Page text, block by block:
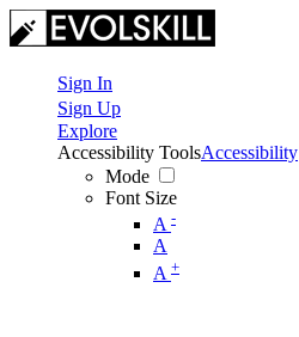
Sign In
Sign Up
Explore
Accessibility Tools
Mode
Font Size
A -
A
A +
Accessibility